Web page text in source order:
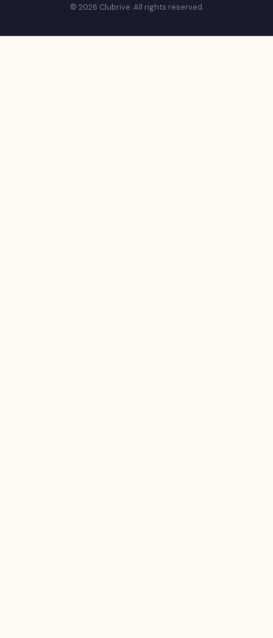
© 2026 Clubrive. All rights reserved.